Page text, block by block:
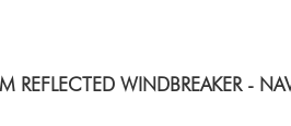
REFLECTED WINDBREAKER -